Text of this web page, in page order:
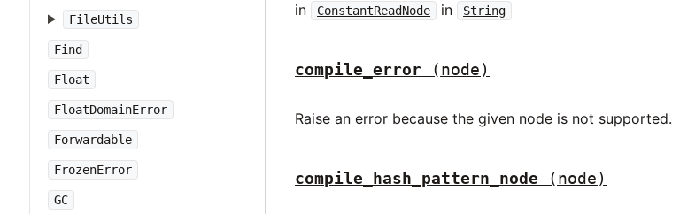
FileUtils
Find
Float
FloatDomainError
Forwardable
FrozenError
GC
in ConstantReadNode in String
compile_error (node)
Raise an error because the given node is not supported.
compile_hash_pattern_node (node)